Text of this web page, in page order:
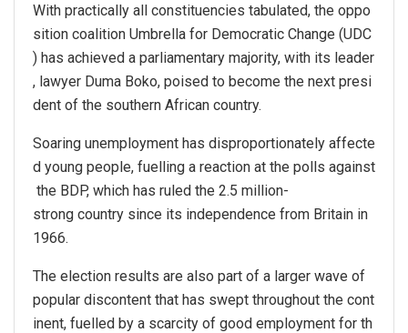
With practically all constituencies tabulated, the oppo
sition coalition Umbrella for Democratic Change (UDC
) has achieved a parliamentary majority, with its leader
, lawyer Duma Boko, poised to become the next presi
dent of the southern African country.
Soaring unemployment has disproportionately affecte
d young people, fuelling a reaction at the polls against
the BDP, which has ruled the 2.5 million-
strong country since its independence from Britain in
1966.
The election results are also part of a larger wave of
popular discontent that has swept throughout the cont
inent, fuelled by a scarcity of good employment for th